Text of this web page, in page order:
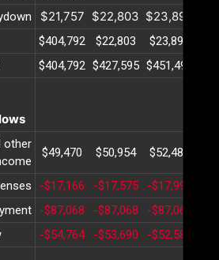
$21,757 $22,803 $23,899
$404,792 $22,803 $23,899
$404,792 $427,595 $451,495
other
$49,470 $50,954 $52,482
-$17,166 -$17,575 -$17,995
-$87,068 -$87,068 -$87,068
-$54,764 -$53,690 -$52,581